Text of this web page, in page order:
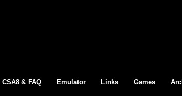
CSA8 & FAQ Emulator Links Games